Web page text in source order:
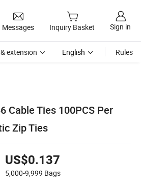
Messages Inquiry Basket Sign in
extension English Rules
Cable Ties 100PCS Per
Zip Ties
US$0.137
5,000-9,999 Bags